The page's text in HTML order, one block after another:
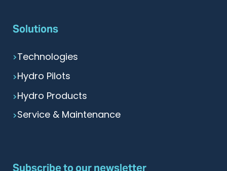
Solutions
Technologies
Hydro Pilots
Hydro Products
Service & Maintenance
Subscribe to our newsletter